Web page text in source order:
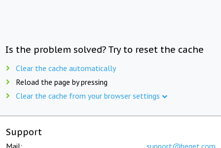
Is the problem solved? Try to reset the cache
Clear the cache automatically
Reload the page by pressing
Clear the cache from your browser settings
Support
Mail: support@beget.com